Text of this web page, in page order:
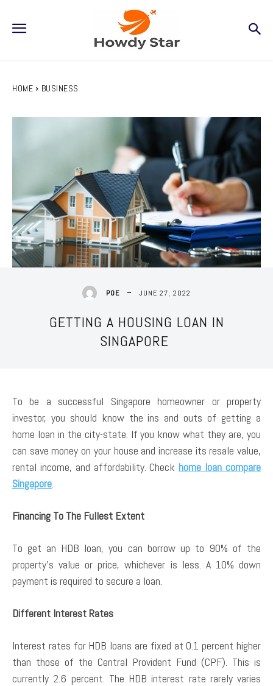
HOME BUSINESS
POE JUNE 27, 2022
GETTING A HOUSING LOAN IN
SINGAPORE
To be a successful Singapore homeowner or property
investor, you should know the ins and outs of getting a
home loan in the city-state. If you know what they are, you
can save money on your house and increase its resale value,
rental income, and affordability. Check home loan compare
Singapore.
Financing To The Fullest Extent
To get an HDB loan, you can borrow up to 90% of the
property’s value or price, whichever is less. A 10% down
payment is required to secure a loan.
Different Interest Rates
Interest rates for HDB loans are fixed at 0.1 percent higher
than those of the Central Provident Fund (CPF). This is
currently 2.6 percent. The HDB interest rate rarely varies